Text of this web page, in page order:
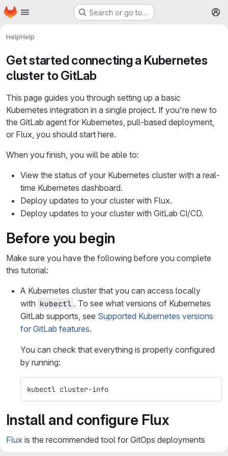
Skip to main content
Homepage Search or go to…
HelpHelp
Get started connecting a Kubernetes
cluster to GitLab
This page guides you through setting up a basic
Kubernetes integration in a single project. If you're new to
the GitLab agent for Kubernetes, pull-based deployment,
or Flux, you should start here.
When you finish, you will be able to:
View the status of your Kubernetes cluster with a real-
time Kubernetes dashboard.
Deploy updates to your cluster with Flux.
Deploy updates to your cluster with GitLab CI/CD.
Before you begin
Make sure you have the following before you complete
this tutorial:
A Kubernetes cluster that you can access locally
with kubectl . To see what versions of Kubernetes
GitLab supports, see Supported Kubernetes versions
for GitLab features.
You can check that everything is properly configured
by running:
kubectl cluster-info
Install and configure Flux
Flux is the recommended tool for GitOps deployments